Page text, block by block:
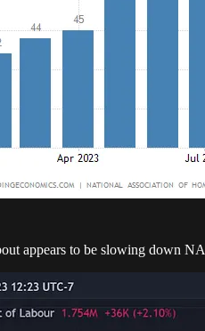
appears to be slowing down